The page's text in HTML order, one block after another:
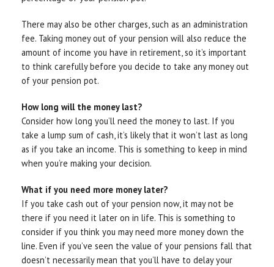
There may also be other charges, such as an administration
fee. Taking money out of your pension will also reduce the
amount of income you have in retirement, so it’s important
to think carefully before you decide to take any money out
of your pension pot.
How long will the money last?
Consider how long you’ll need the money to last. If you
take a lump sum of cash, it’s likely that it won’t last as long
as if you take an income. This is something to keep in mind
when you’re making your decision.
What if you need more money later?
If you take cash out of your pension now, it may not be
there if you need it later on in life. This is something to
consider if you think you may need more money down the
line. Even if you’ve seen the value of your pensions fall that
doesn’t necessarily mean that you’ll have to delay your